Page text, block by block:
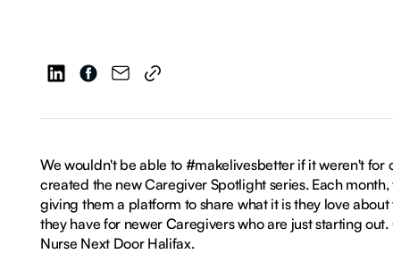
We wouldn't be able to #makelivesbetter if it weren't
created the new Caregiver Spotlight series. Each
giving them a platform to share what it is they love
they have for newer Caregivers who are just starting
Nurse Next Door Halifax.